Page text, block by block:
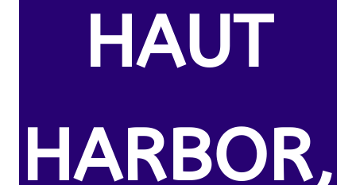
HAUT
HARBOR,